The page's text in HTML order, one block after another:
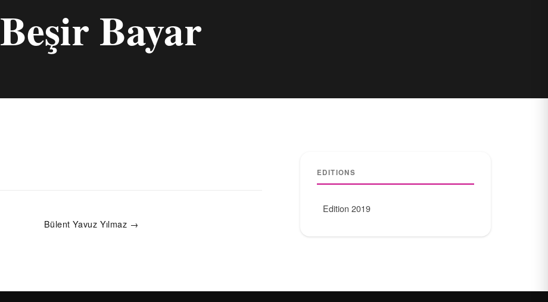
Beşir Bayar
Bülent Yavuz Yılmaz →
EDITIONS
Edition 2019